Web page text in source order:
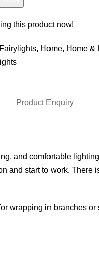
this product now!
Fairylights, Home, Home &
Product Enquiry
and comfortable
and start to work. There
wrapping in branches